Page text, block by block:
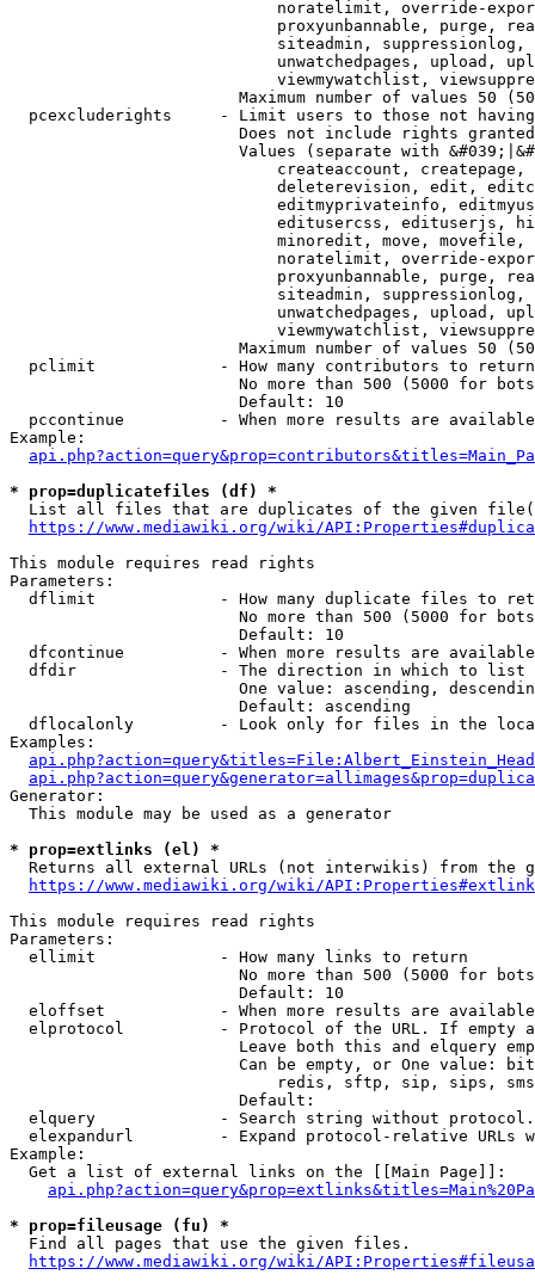
noratelimit, override-
proxyunbannable, purge,
siteadmin,
unwatchedpages, upload,
viewmywatchlist,
Maximum number of values 50
pcexcluderights     - Limit users to those not
Does not include rights
Values (separate with
createaccount,
deleterevision, edit,
editmyprivateinfo,
editusercss, edituserjs,
minoredit, move,
noratelimit, override-
proxyunbannable, purge,
siteadmin,
unwatchedpages, upload,
viewmywatchlist,
Maximum number of values 50
  pclimit             - How many contributors to return
No more than 500 (5000 for
                        Default: 10
pccontinue          - When more results are
Example:
* prop=duplicatefiles (df) *
List all files that are duplicates of the given
https://www.mediawiki.org/wiki/
This module requires read rights
Parameters:
dflimit             - How many duplicate files to
No more than 500 (5000 for
                        Default: 10
dfcontinue          - When more results are
  dfdir               - The direction in which to list
One value: ascending,
                        Default: ascending
dflocalonly         - Look only for files in the
Examples:
Generator:
  This module may be used as a generator
* prop=extlinks (el) *
Returns all external URLs (not interwikis) from the
https://www.mediawiki.org/wiki/
This module requires read rights
Parameters:
  ellimit             - How many links to return
No more than 500 (5000 for
                        Default: 10
eloffset            - When more results are
elprotocol          - Protocol of the URL. If empty
Leave both this and elquery
Can be empty, or One value:
redis, sftp, sip, sips,
                        Default:
elquery             - Search string without
elexpandurl         - Expand protocol-relative URLs
Example:
  Get a list of external links on the [[Main Page]]:
* prop=fileusage (fu) *
  Find all pages that use the given files.
https://www.mediawiki.org/wiki/